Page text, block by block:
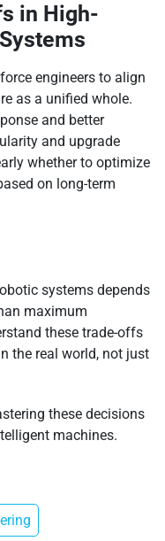
in High-
engineers to align
as a unified whole.
and better
and upgrade
whether to optimize
on long-term
systems depends
maximum
these trade-offs
the real world, not just
these decisions
machines.